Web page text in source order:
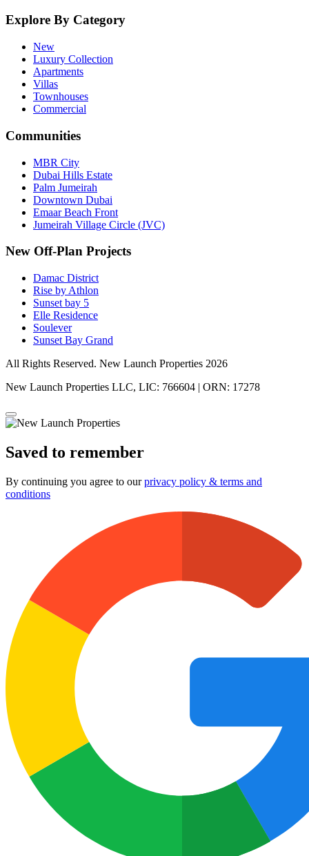
Explore By Category
New
Luxury Collection
Apartments
Villas
Townhouses
Commercial
Communities
MBR City
Dubai Hills Estate
Palm Jumeirah
Downtown Dubai
Emaar Beach Front
Jumeirah Village Circle (JVC)
New Off-Plan Projects
Damac District
Rise by Athlon
Sunset bay 5
Elle Residence
Soulever
Sunset Bay Grand
All Rights Reserved. New Launch Properties 2026
New Launch Properties LLC, LIC: 766604 | ORN: 17278
Saved to remember
By continuing you agree to ourprivacy policy & terms and
conditions